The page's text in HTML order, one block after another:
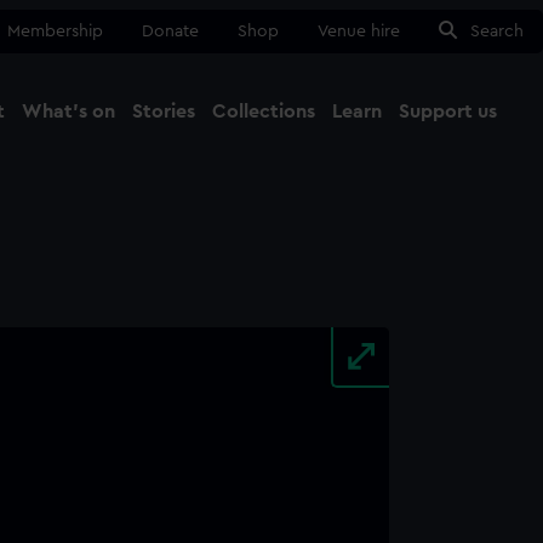
Membership Donate Shop Venue hire Search
What's on Stories Collections Learn Support us